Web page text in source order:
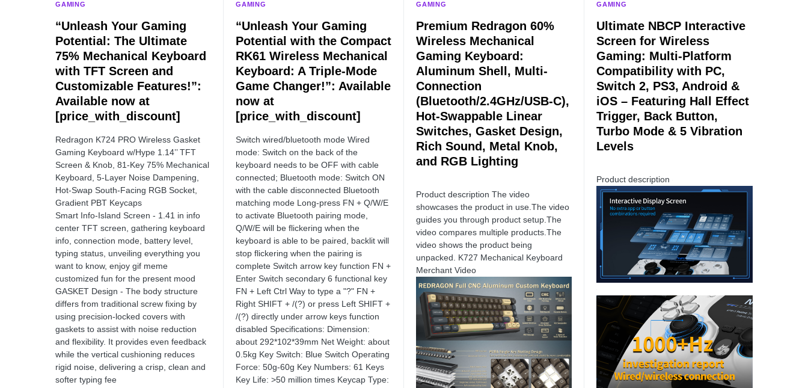
GAMING
“Unleash Your Gaming
Potential: The Ultimate
75% Mechanical Keyboard
with TFT Screen and
Customizable Features!”:
Available now at
[price_with_discount]
Redragon K724 PRO Wireless Gasket
Gaming Keyboard w/Hype 1.14’’ TFT
Screen & Knob, 81-Key 75% Mechanical
Keyboard, 5-Layer Noise Dampening,
Hot-Swap South-Facing RGB Socket,
Gradient PBT Keycaps
Smart Info-Island Screen - 1.41 in info
center TFT screen, gathering keyboard
info, connection mode, battery level,
typing status, unveiling everything you
want to know, enjoy gif meme
customized fun for the present mood
GASKET Design - The body structure
differs from traditional screw fixing by
using precision-locked covers with
gaskets to assist with noise reduction
and flexibility. It provides even feedback
while the vertical cushioning reduces
rigid noise, delivering a crisp, clean and
softer typing fee
GAMING
“Unleash Your Gaming
Potential with the Compact
RK61 Wireless Mechanical
Keyboard: A Triple-Mode
Game Changer!”: Available
now at
[price_with_discount]
Switch wired/bluetooth mode Wired
mode: Switch on the back of the
keyboard needs to be OFF with cable
connected; Bluetooth mode: Switch ON
with the cable disconnected Bluetooth
matching mode Long-press FN + Q/W/E
to activate Bluetooth pairing mode,
Q/W/E will be flickering when the
keyboard is able to be paired, backlit will
stop flickering when the pairing is
complete Switch arrow key function FN +
Enter Switch secondary 6 functional key
FN + Left Ctrl Way to type a "?" FN +
Right SHIFT + /(?) or press Left SHIFT +
/(?) directly under arrow keys function
disabled Specifications: Dimension:
about 292*102*39mm Net Weight: about
0.5kg Key Switch: Blue Switch Operating
Force: 50g-60g Key Numbers: 61 Keys
Key Life: >50 million times Keycap Type:
GAMING
Premium Redragon 60%
Wireless Mechanical
Gaming Keyboard:
Aluminum Shell, Multi-
Connection
(Bluetooth/2.4GHz/USB-C),
Hot-Swappable Linear
Switches, Gasket Design,
Rich Sound, Metal Knob,
and RGB Lighting
Product description The video
showcases the product in use.The video
guides you through product setup.The
video compares multiple products.The
video shows the product being
unpacked. K727 Mechanical Keyboard
Merchant Video
GAMING
Ultimate NBCP Interactive
Screen for Wireless
Gaming: Multi-Platform
Compatibility with PC,
Switch 2, PS3, Android &
iOS – Featuring Hall Effect
Trigger, Back Button,
Turbo Mode & 5 Vibration
Levels
Product description